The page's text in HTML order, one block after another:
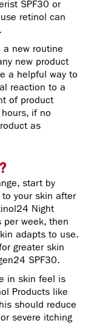
SPF30 or
retinol can
a new routine
new product
a helpful way to
reaction to a
of product
if no
as
start by
your skin after
Night
per week, then
adapts to use.
greater skin
SPF30.
in skin feel is
Products like
should reduce
severe itching